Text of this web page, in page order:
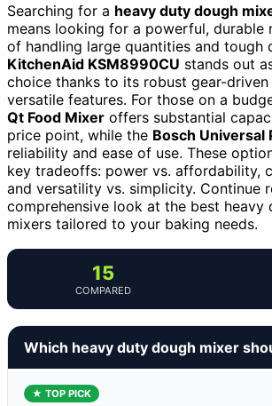
Searching for a heavy duty dough
means looking for a powerful, durable
of handling large quantities and tough
KitchenAid KSM8990CU stands out
choice thanks to its robust gear-
versatile features. For those on a
Qt Food Mixer offers substantial
price point, while the Bosch Universal
reliability and ease of use. These
key tradeoffs: power vs. affordability,
and versatility vs. simplicity. Continue
comprehensive look at the best heavy
mixers tailored to your baking needs.
15
COMPARED
Which heavy duty dough mixer
★ TOP PICK